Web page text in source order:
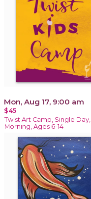
Mon, Aug 17, 9:00 am
$45
Twist Art Camp, Single Day,
Morning, Ages 6-14